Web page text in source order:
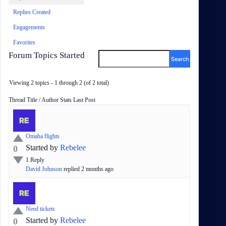
Replies Created
Engagements
Favorites
Forum Topics Started
Viewing 2 topics - 1 through 2 (of 2 total)
Status
Thread Title / Author Stats Last Post
0
Omaha flights
Started by Rebelee
1 Reply
David Johnson replied 2 months ago
0
Need tickets
Started by Rebelee